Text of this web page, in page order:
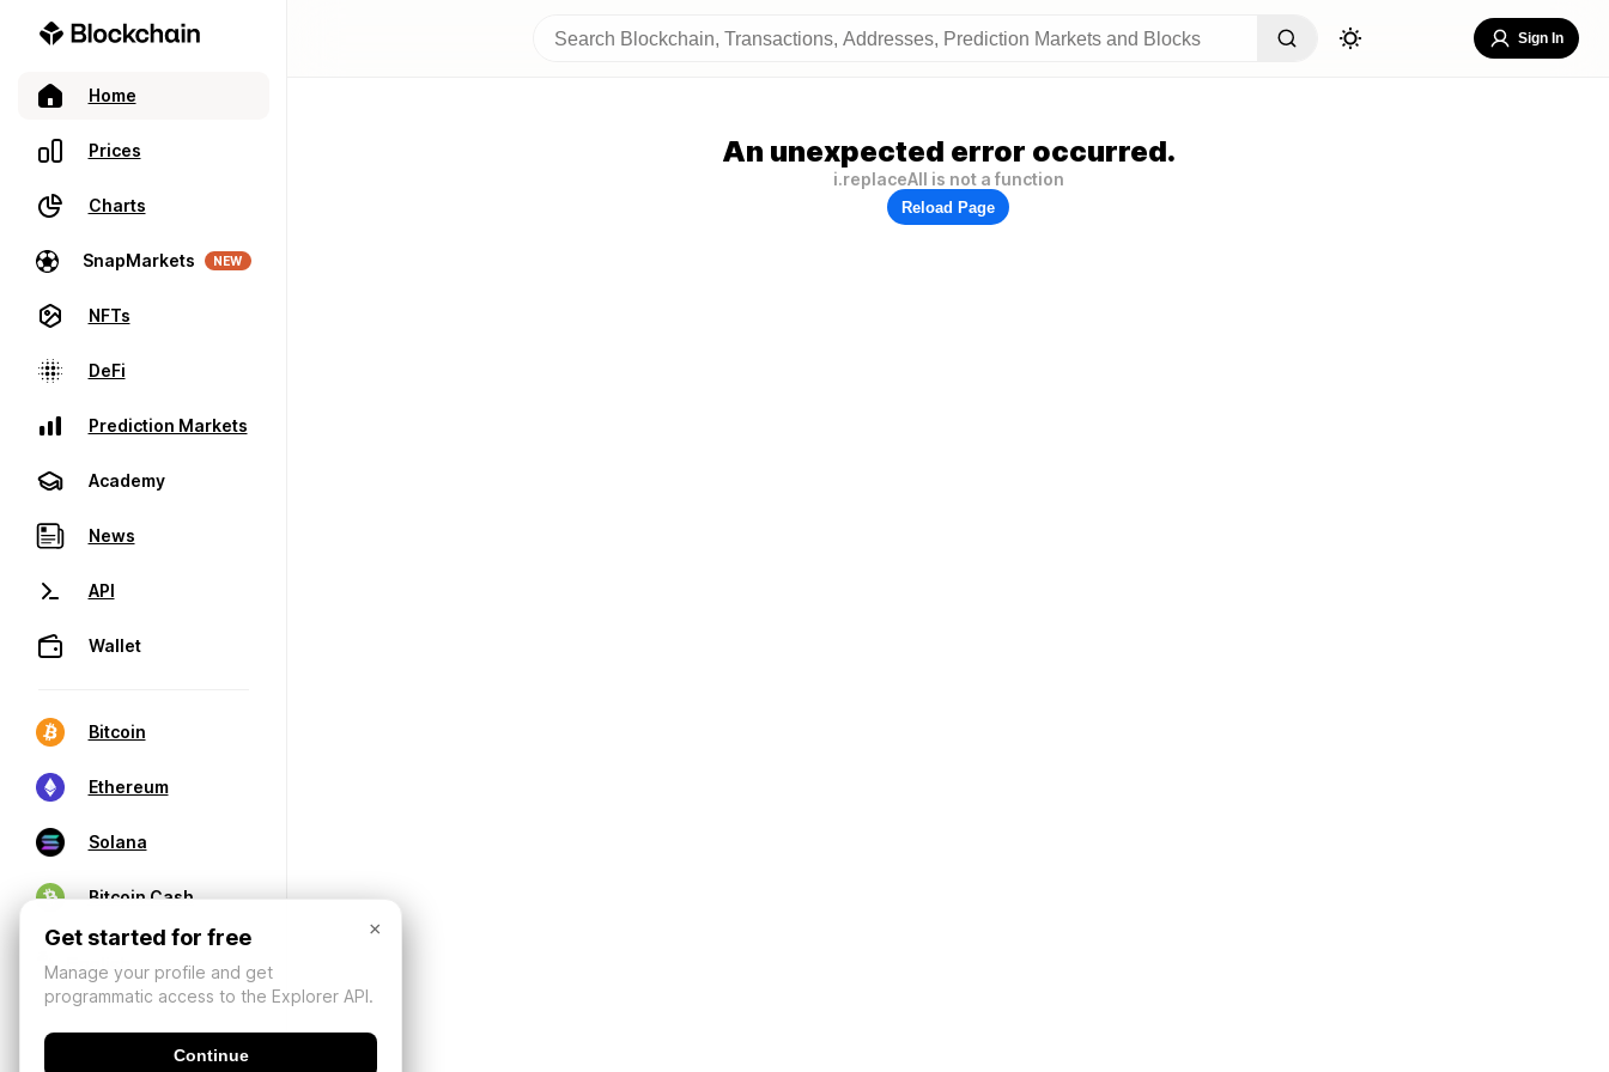
Home
Prices
Charts
SnapMarkets NEW
NFTs
DeFi
Prediction Markets
Academy
News
API
Wallet
Bitcoin
Ethereum
Solana
Bitcoin Cash
Sign In
An unexpected error occurred.
i.replaceAll is not a function
Reload Page
×
Get started for free
Manage your profile and get
programmatic access to the Explorer API.
Continue